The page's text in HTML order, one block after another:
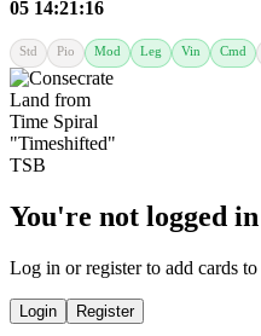
05 14:21:16
Std Pio Mod Leg Vin Cmd
You're not logged in
Log in or register to add cards
Login Register